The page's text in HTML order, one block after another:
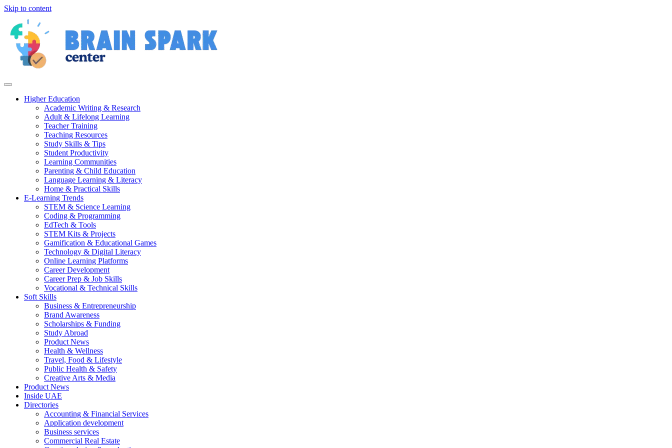
Skip to content
Higher Education
Academic Writing & Research
Adult & Lifelong Learning
Teacher Training
Teaching Resources
Study Skills & Tips
Student Productivity
Learning Communities
Parenting & Child Education
Language Learning & Literacy
Home & Practical Skills
E-Learning Trends
STEM & Science Learning
Coding & Programming
EdTech & Tools
STEM Kits & Projects
Gamification & Educational Games
Technology & Digital Literacy
Online Learning Platforms
Career Development
Career Prep & Job Skills
Vocational & Technical Skills
Soft Skills
Business & Entrepreneurship
Brand Awareness
Scholarships & Funding
Study Abroad
Product News
Health & Wellness
Travel, Food & Lifestyle
Public Health & Safety
Creative Arts & Media
Product News
Inside UAE
Directories
Accounting & Financial Services
Application development
Business services
Commercial Real Estate